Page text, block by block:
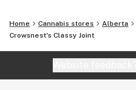
Home Cannabis stores Alberta
Crowsnest's Classy Joint